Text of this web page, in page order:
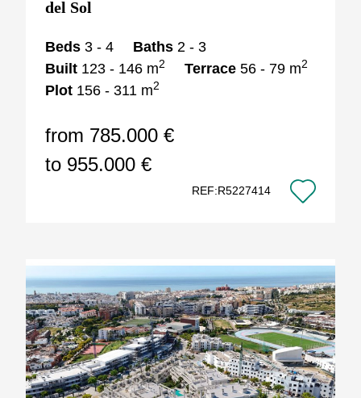
del Sol
Beds 3 - 4 Baths 2 - 3
Built 123 - 146 m2 Terrace 56 - 79 m2
Plot 156 - 311 m2
from 785.000 €
to 955.000 €
REF:R5227414